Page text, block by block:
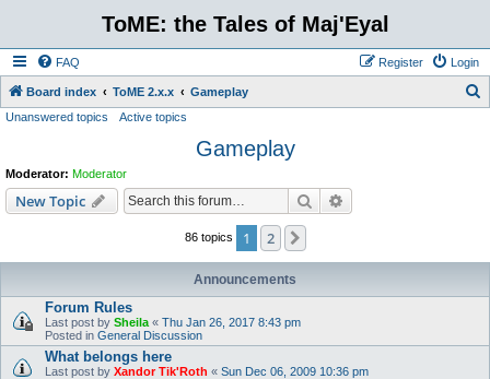
ToME: the Tales of Maj'Eyal
FAQ Login
Register
Board index ToME 2.x.x Gameplay
Unanswered topics Active topics
Gameplay
Moderator: Moderator
New Topic Search
86 topics 1 2
Announcements
Forum Rules
Last post by Sheila « Thu Jan 26, 2017 8:43 pm
Posted in General Discussion
What belongs here
Last post by Xandor Tik'Roth « Sun Dec 06, 2009 10:36 pm